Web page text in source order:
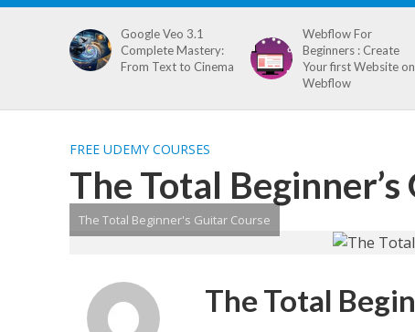
Google Veo 3.1
Complete Mastery:
From Text to Cinema
Webflow For
Beginners : Create
Your first Website on
Webflow
FREE UDEMY COURSES
The Total
The Total Beginner's Guitar Course
The Total